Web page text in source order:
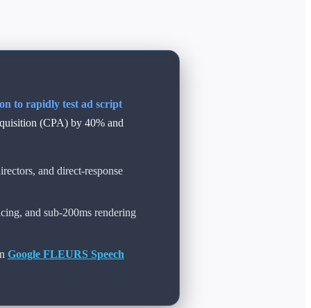
to rapidly test ad script
(CPA) by 40% and
and direct-response
and sub-200ms rendering
Google FLEURS Speech